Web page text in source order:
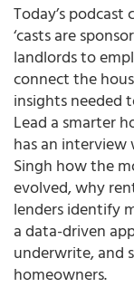
Today’s podcast
‘casts are
landlords to
connect the
insights needed
Lead a smarter
has an interview
Singh how the
evolved, why
lenders identify
a data-driven
underwrite, and
homeowners.